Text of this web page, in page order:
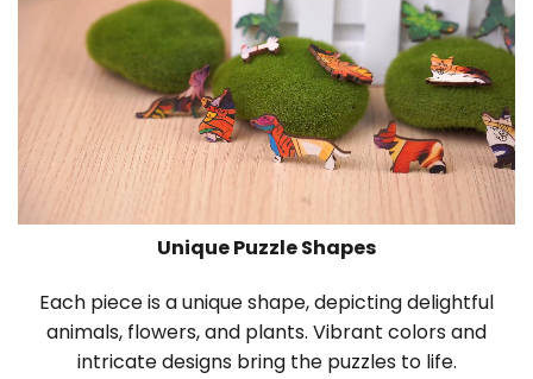
Unique Puzzle Shapes
Each piece is a unique shape, depicting delightful
animals, flowers, and plants. Vibrant colors and
intricate designs bring the puzzles to life.